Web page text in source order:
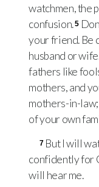
watchmen, the
confusion.5
your friend. Be
husband or
fathers like
mothers, and
mothers-in-
of your own
7 But I will
confidently for
will hear me.